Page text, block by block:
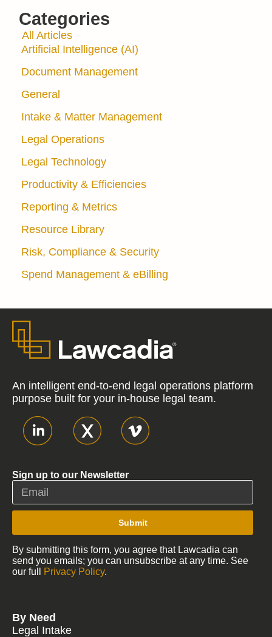
Categories
All Articles
Artificial Intelligence (AI)
Document Management
General
Intake & Matter Management
Legal Operations
Legal Technology
Productivity & Efficiencies
Reporting & Metrics
Resource Library
Risk, Compliance & Security
Spend Management & eBilling
An intelligent end-to-end legal operations platform
purpose built for your in-house legal team.
Sign up to our Newsletter
Submit
By submitting this form, you agree that Lawcadia can
send you emails; you can unsubscribe at any time. See
our full
Privacy Policy.
By Need
Legal Intake